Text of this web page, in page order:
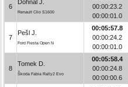
6
Dohnal J.
Renault Clio S1600
00:00:23.2
00:00:01.0
7
Pešl J.
Ford Fiesta Open N
00:05:57.8
00:00:24.2
00:00:01.0
8
Tomek D.
Škoda Fabia Rally2 Evo
00:05:58.4
00:00:24.8
00:00:00.6